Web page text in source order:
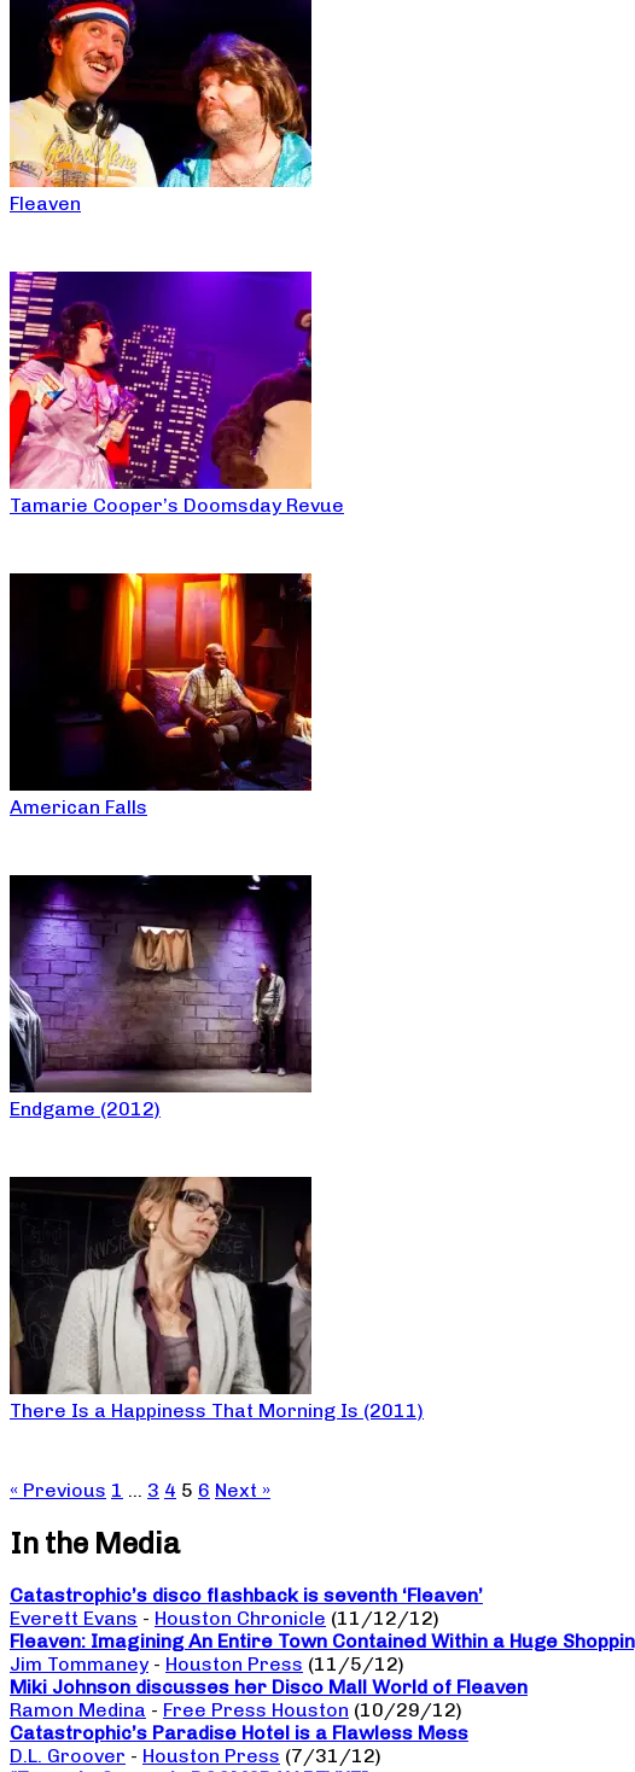
Fleaven
Tamarie Cooper’s Doomsday Revue
American Falls
Endgame (2012)
There Is a Happiness That Morning Is (2011)
« Previous 1 … 3 4 5 6 Next »
In the Media
Catastrophic’s disco flashback is seventh ‘Fleaven’
Everett Evans - Houston Chronicle (11/12/12)
Fleaven: Imagining An Entire Town Contained Within a Huge
Jim Tommaney - Houston Press (11/5/12)
Miki Johnson discusses her Disco Mall World of Fleaven
Ramon Medina - Free Press Houston (10/29/12)
Catastrophic’s Paradise Hotel is a Flawless Mess
D.L. Groover - Houston Press (7/31/12)